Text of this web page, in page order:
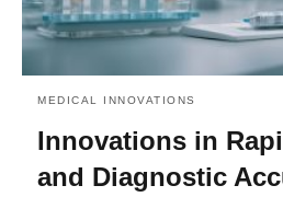
MEDICAL INNOVATIONS
Innovations in
and Diagnostic